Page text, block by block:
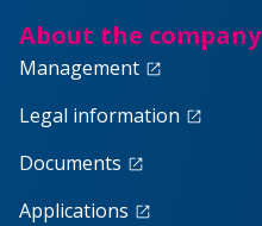
About the company
Management launch
Legal information launch
Documents launch
Applications launch